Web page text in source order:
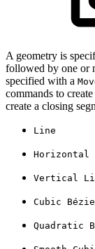
A geometry is
followed by one or
specified with a
commands to
create a closing
Line
Horizontal
Vertical
Cubic
Quadratic